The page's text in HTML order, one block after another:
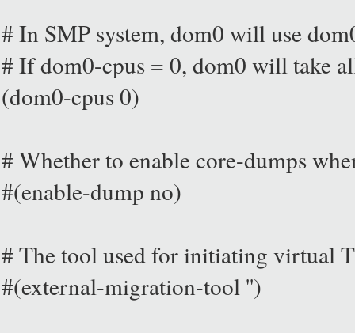
# In SMP system, dom0 will use
# If dom0-cpus = 0, dom0 will take
(dom0-cpus 0)
# Whether to enable core-dumps
#(enable-dump no)
# The tool used for initiating virtual
#(external-migration-tool '')